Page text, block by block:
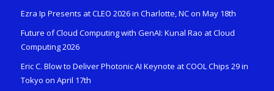
Ezra Ip Presents at CLEO 2026 in Charlotte, NC on May 18th
Future of Cloud Computing with GenAI: Kunal Rao at Cloud
Computing 2026
Eric C. Blow to Deliver Photonic AI Keynote at COOL Chips 29 in
Tokyo on April 17th